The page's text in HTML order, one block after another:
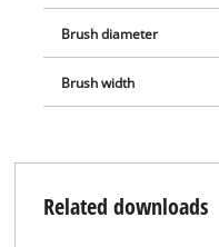
Brush diameter
Brush width
Related downloads